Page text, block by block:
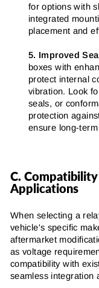
for options with
integrated
placement and
5. Improved
boxes with
protect internal
vibration. Look
seals, or
protection
ensure long-
C.
Applications
When selecting a
vehicle's specific
aftermarket
as voltage
compatibility with
seamless integration